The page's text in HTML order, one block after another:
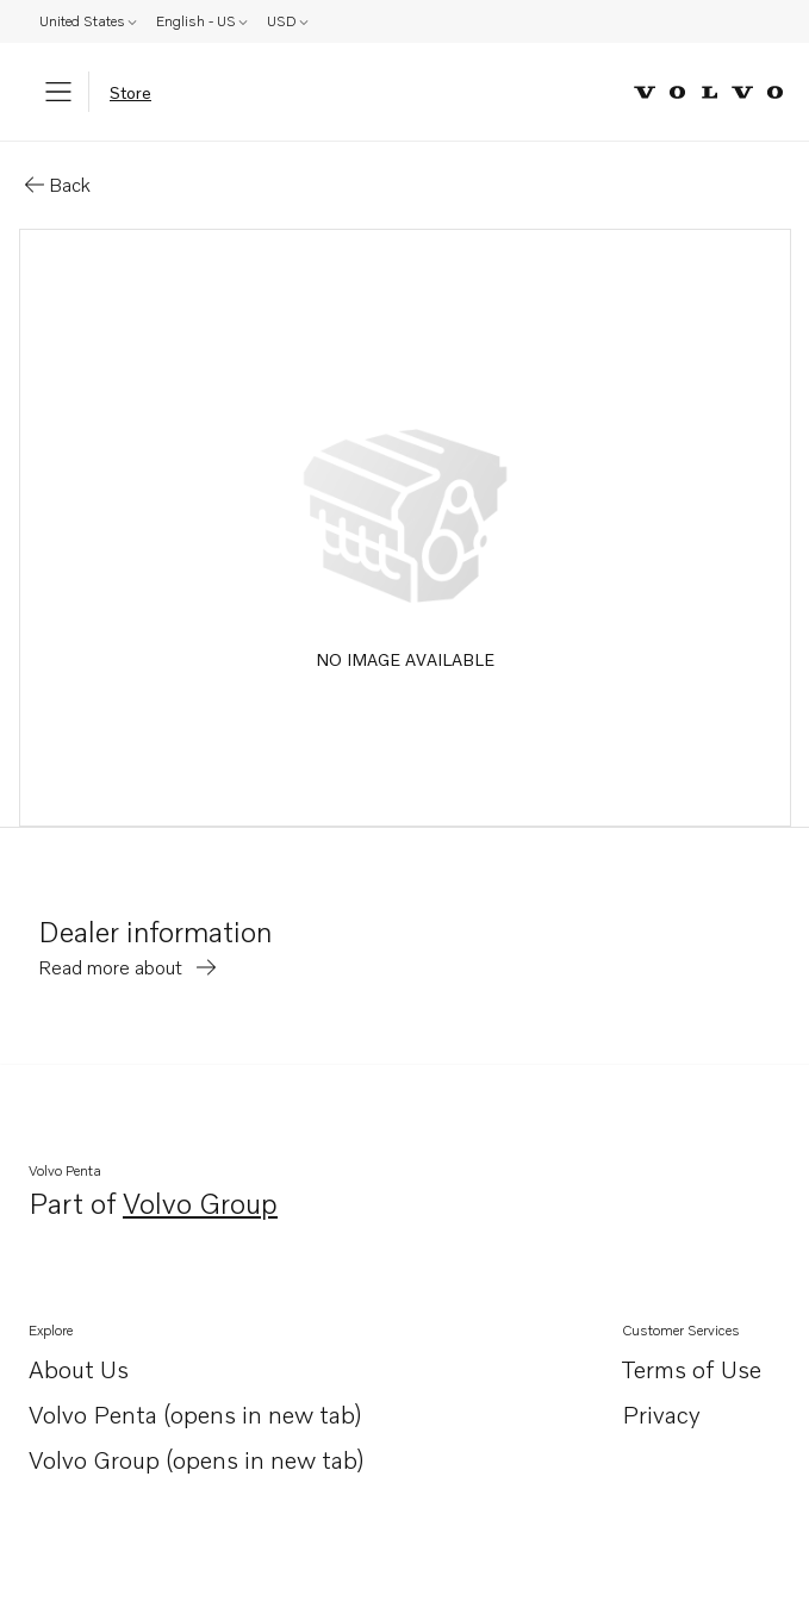
United States English - US USD
Store
Back
NO IMAGE AVAILABLE
Dealer information
Read more about
Volvo Penta
Part ofVolvo Group
Opens in a new tab
Explore
About Us
Opens in a new tab
Volvo Penta (opens in new tab)
Opens in a new tab
Volvo Group (opens in new tab)
Opens in a new tab
Customer Services
Terms of Use
Privacy